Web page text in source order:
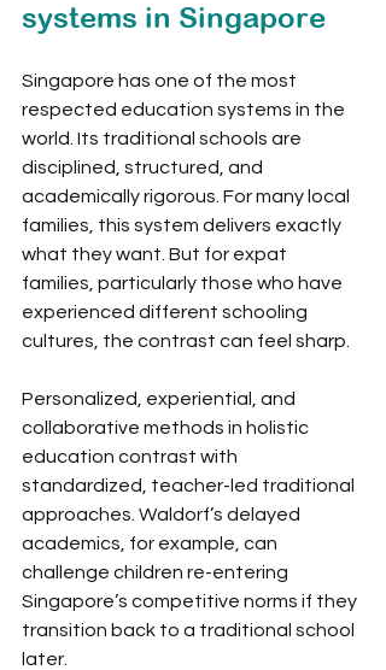
systems in Singapore
Singapore has one of the most
respected education systems in the
world. Its traditional schools are
disciplined, structured, and
academically rigorous. For many local
families, this system delivers exactly
what they want. But for expat
families, particularly those who have
experienced different schooling
cultures, the contrast can feel sharp.
Personalized, experiential, and
collaborative methods in holistic
education contrast with
standardized, teacher-led traditional
approaches. Waldorf’s delayed
academics, for example, can
challenge children re-entering
Singapore’s competitive norms if they
transition back to a traditional school
later.